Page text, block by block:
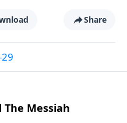
Share
The Messiah